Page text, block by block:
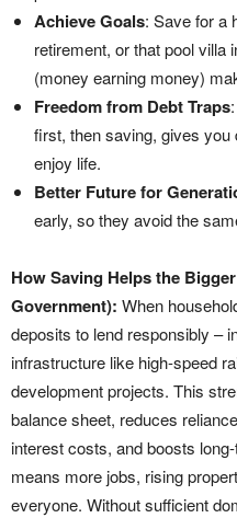
Achieve Goals: Save for a
retirement, or that pool villa
(money earning money)
Freedom from Debt Traps
first, then saving, gives
enjoy life.
Better Future for
early, so they avoid the
How Saving Helps the
Government): When
deposits to lend responsibly –
infrastructure like high-speed
development projects. This
balance sheet, reduces
interest costs, and boosts
means more jobs, rising
everyone. Without sufficient